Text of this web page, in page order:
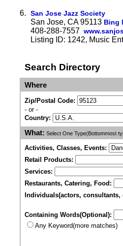
6. San Jose Jazz Society
San Jose, CA 95113 Bing
408-288-7557
Listing ID: 1242, Music
Search Directory
Where
Zip/Postal Code:
- or -
Country:
What: Select One Type(Bottommost
Activities, Classes, Events:
Retail Products:
Services:
Restaurants, Catering, Food:
Individuals(actors, consultants,
Containing Words(Optional):
Any Keyword(more matches)